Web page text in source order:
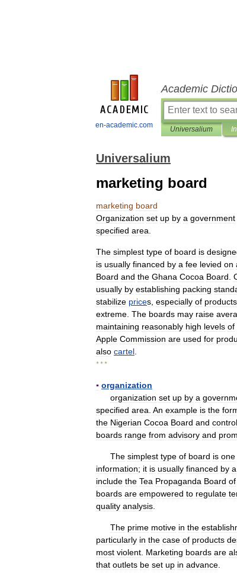
en-academic.com
Academic
Universalium
Universalium
marketing board
marketing board
Organization set up by a government
specified area
The simplest type of board is
is usually financed by a fee levied on
Board and the Ghana Cocoa Board
usually by establishing packing
stabilize prices especially of products
extreme The boards may raise
maintaining reasonably high levels of
Apple Commission are used for
also cartel
* * *
▪ organization
organization set up by a
specified area An example is the
the Nigerian Cocoa Board and
boards range from advisory and
The simplest type of board is one
information; it is usually financed by a
include the Tea Propaganda Board of
boards are empowered to regulate
quality analysis
The prime motive in the
particularly in the case of products
most violent Marketing boards are
that outlets be set up in advance